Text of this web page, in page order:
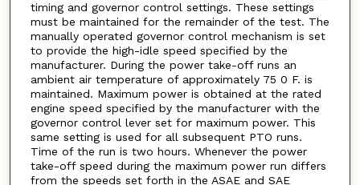
timing and governor control settings. These settings
must be maintained for the remainder of the test. The
manually operated governor control mechanism is set
to provide the high-idle speed specified by the
manufacturer. During the power take-off runs an
ambient air temperature of approximately 75 0 F. is
maintained. Maximum power is obtained at the rated
engine speed specified by the manufacturer with the
governor control lever set for maximum power. This
same setting is used for all subsequent PTO runs.
Time of the run is two hours. Whenever the power
take-off speed during the maximum power run differs
from the speeds set forth in the ASAE and SAE